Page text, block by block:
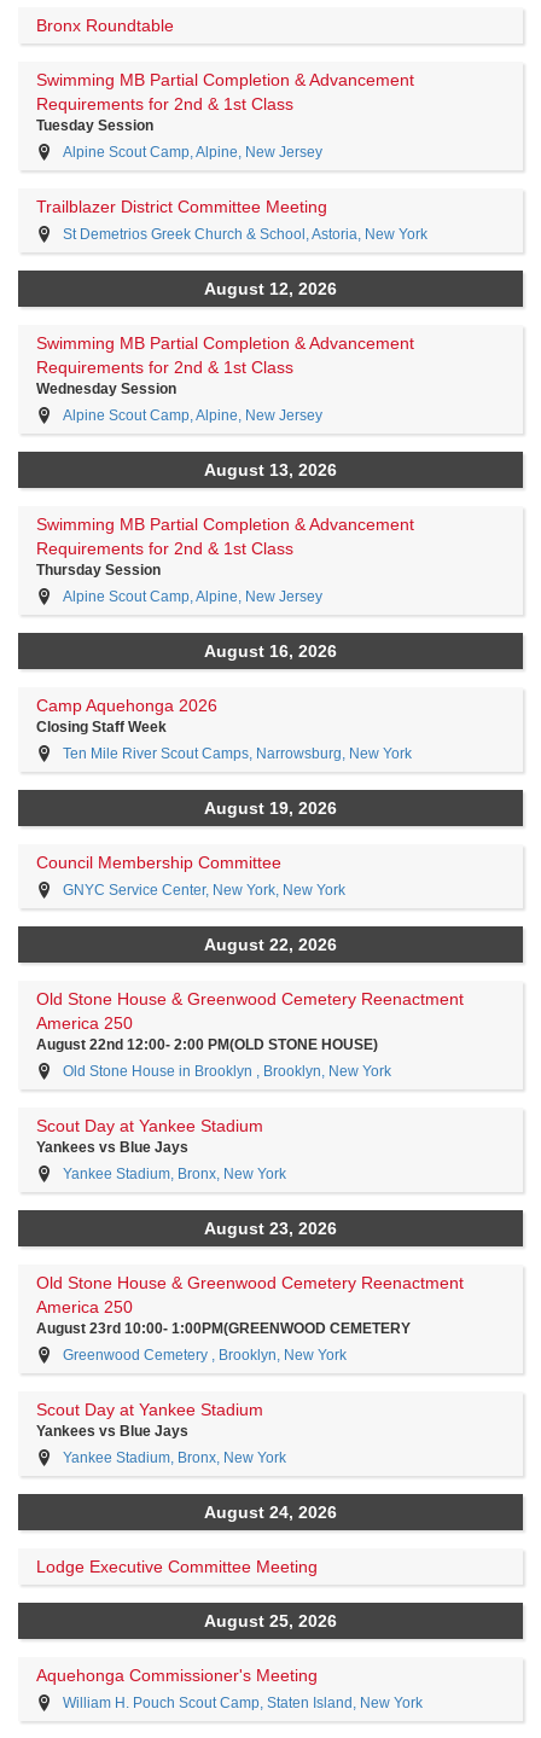
Bronx Roundtable
Swimming MB Partial Completion & Advancement
Requirements for 2nd & 1st Class
Tuesday Session
Alpine Scout Camp, Alpine, New Jersey
Trailblazer District Committee Meeting
St Demetrios Greek Church & School, Astoria, New York
August 12, 2026
Swimming MB Partial Completion & Advancement
Requirements for 2nd & 1st Class
Wednesday Session
Alpine Scout Camp, Alpine, New Jersey
August 13, 2026
Swimming MB Partial Completion & Advancement
Requirements for 2nd & 1st Class
Thursday Session
Alpine Scout Camp, Alpine, New Jersey
August 16, 2026
Camp Aquehonga 2026
Closing Staff Week
Ten Mile River Scout Camps, Narrowsburg, New York
August 19, 2026
Council Membership Committee
GNYC Service Center, New York, New York
August 22, 2026
Old Stone House & Greenwood Cemetery Reenactment
America 250
August 22nd 12:00- 2:00 PM(OLD STONE HOUSE)
Old Stone House in Brooklyn , Brooklyn, New York
Scout Day at Yankee Stadium
Yankees vs Blue Jays
Yankee Stadium, Bronx, New York
August 23, 2026
Old Stone House & Greenwood Cemetery Reenactment
America 250
August 23rd 10:00- 1:00PM(GREENWOOD CEMETERY
Greenwood Cemetery , Brooklyn, New York
Scout Day at Yankee Stadium
Yankees vs Blue Jays
Yankee Stadium, Bronx, New York
August 24, 2026
Lodge Executive Committee Meeting
August 25, 2026
Aquehonga Commissioner's Meeting
William H. Pouch Scout Camp, Staten Island, New York